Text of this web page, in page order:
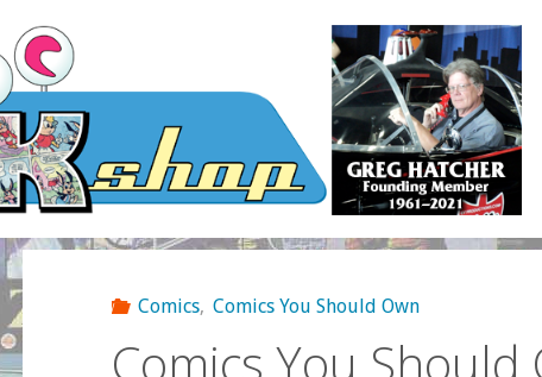
Comics, Comics You Should Own
Comics You Should